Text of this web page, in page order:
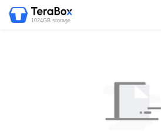
1024GB storage